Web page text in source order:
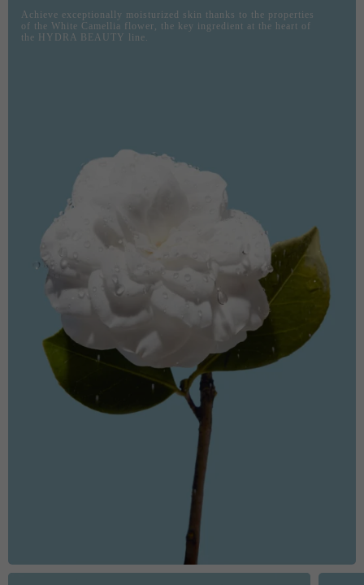
Achieve exceptionally moisturized skin thanks to the properties
of the White Camellia flower, the key ingredient at the heart of
the HYDRA BEAUTY line.